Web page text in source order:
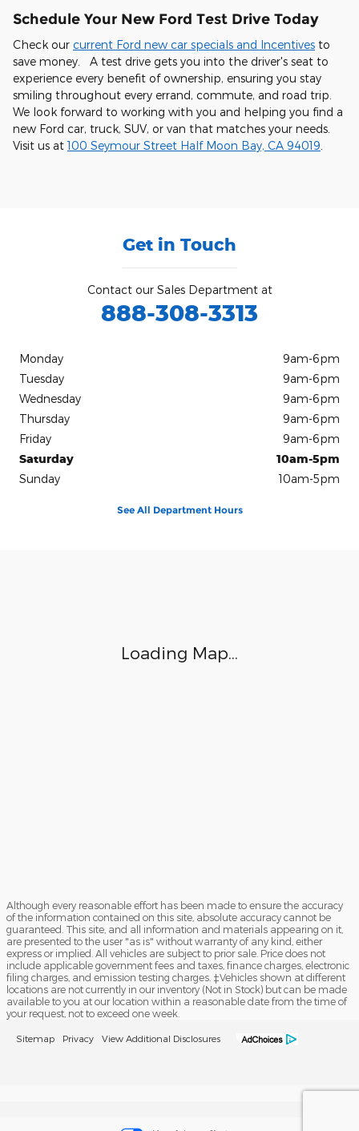
Schedule Your New Ford Test Drive Today
Check our current Ford new car specials and Incentives to
save money. A test drive gets you into the driver's seat to
experience every benefit of ownership, ensuring you stay
smiling throughout every errand, commute, and road trip.
We look forward to working with you and helping you find a
new Ford car, truck, SUV, or van that matches your needs.
Visit us at100 Seymour Street Half Moon Bay, CA 94019
Get in Touch
Contact our Sales Department at
888-308-3313
Monday
9am-6pm
Tuesday
9am-6pm
Wednesday
9am-6pm
Thursday
9am-6pm
Friday
9am-6pm
Saturday
10am-5pm
Sunday
10am-5pm
See All Department Hours
Although every reasonable effort has been made to ensure the accuracy
of the information contained on this site, absolute accuracy cannot be
guaranteed. This site, and all information and materials appearing on it,
are presented to the user "as is" without warranty of any kind, either
express or implied. All vehicles are subject to prior sale. Price does not
include applicable government fees and taxes, finance charges, electronic
filing charges, and emission testing charges. ‡Vehicles shown at different
locations are not currently in our inventory (Not in Stock) but can be made
available to you at our location within a reasonable date from the time of
your request, not to exceed one week.
Sitemap Privacy View Additional Disclosures